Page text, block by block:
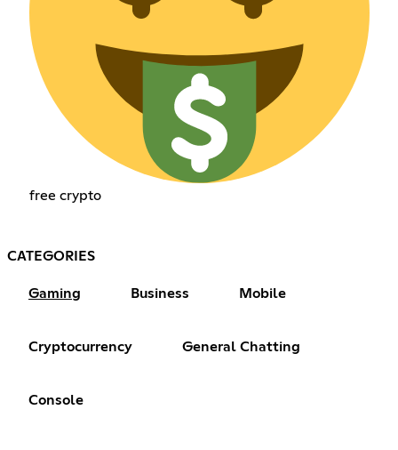
free crypto
CATEGORIES
Gaming Business Mobile
Cryptocurrency General Chatting
Console